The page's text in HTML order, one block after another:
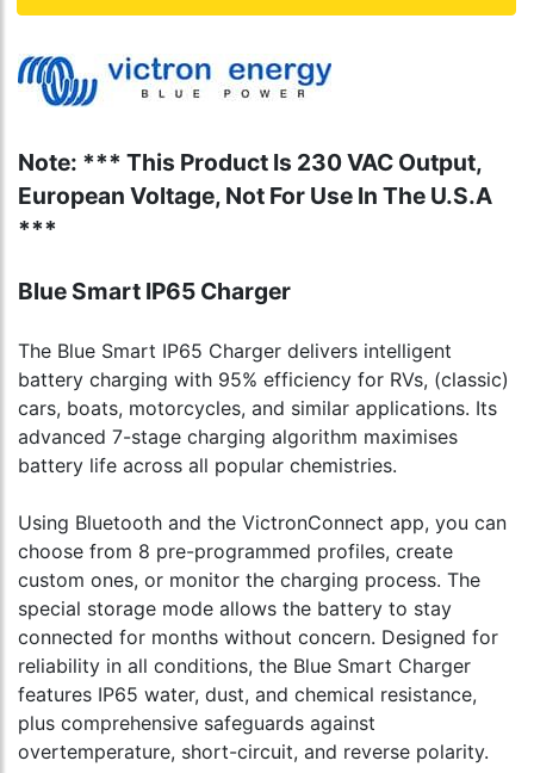
Note: *** This Product Is 230 VAC Output,
European Voltage, Not For Use In The U.S.A
***
Blue Smart IP65 Charger
The Blue Smart IP65 Charger delivers intelligent
battery charging with 95% efficiency for RVs, (classic)
cars, boats, motorcycles, and similar applications. Its
advanced 7-stage charging algorithm maximises
battery life across all popular chemistries.
Using Bluetooth and the VictronConnect app, you can
choose from 8 pre-programmed profiles, create
custom ones, or monitor the charging process. The
special storage mode allows the battery to stay
connected for months without concern. Designed for
reliability in all conditions, the Blue Smart Charger
features IP65 water, dust, and chemical resistance,
plus comprehensive safeguards against
overtemperature, short-circuit, and reverse polarity.